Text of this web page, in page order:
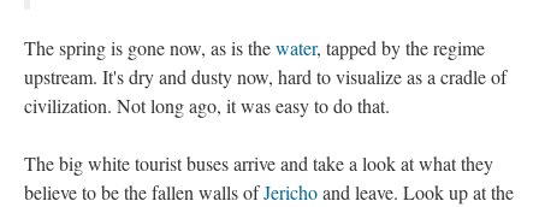
The spring is gone now, as is thewater, tapped by the regime
upstream. It's dry and dusty now, hard to visualize as a cradle of
civilization. Not long ago, it was easy to do that.
The big white tourist buses arrive and take a look at what they
believe to be the fallen walls ofJerichoand leave. Look up at the